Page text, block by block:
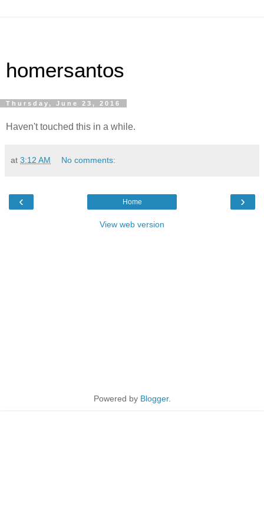
homersantos
Thursday, June 23, 2016
Haven't touched this in a while.
at 3:12 AM No comments:
‹ ›
Home
View web version
Powered by Blogger.